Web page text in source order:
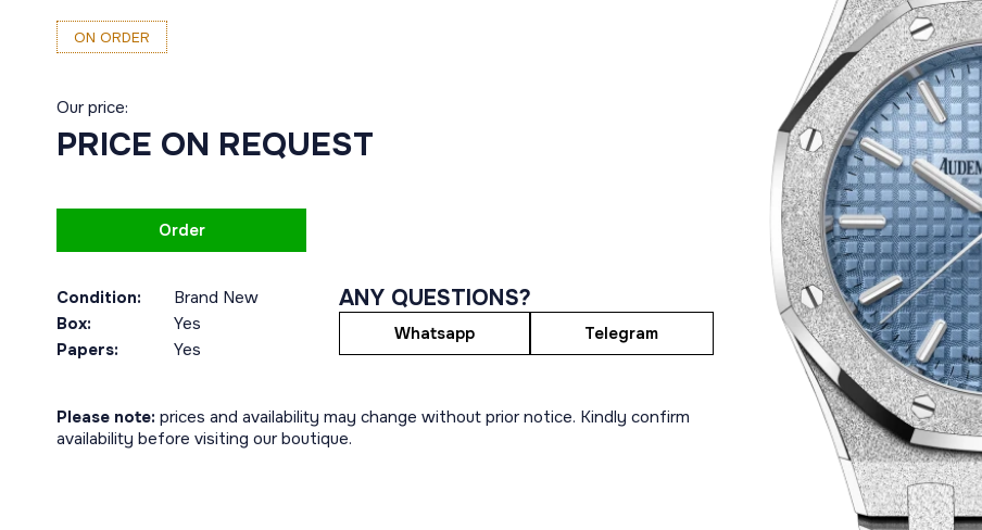
ON ORDER
Our price:
PRICE ON REQUEST
Order
Condition:
Brand New
Box:
Yes
Papers:
Yes
ANY QUESTIONS?
Whatsapp Telegram
Please note: prices and availability may change without prior notice. Kindly confirm
availability before visiting our boutique.